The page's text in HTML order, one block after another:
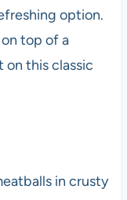
option.
top of a
on this classic
in crusty